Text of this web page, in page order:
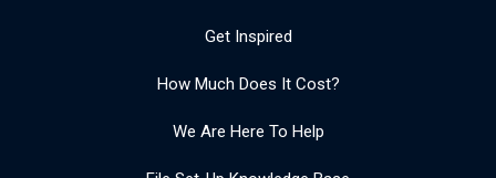
Get Inspired
How Much Does It Cost?
We Are Here To Help